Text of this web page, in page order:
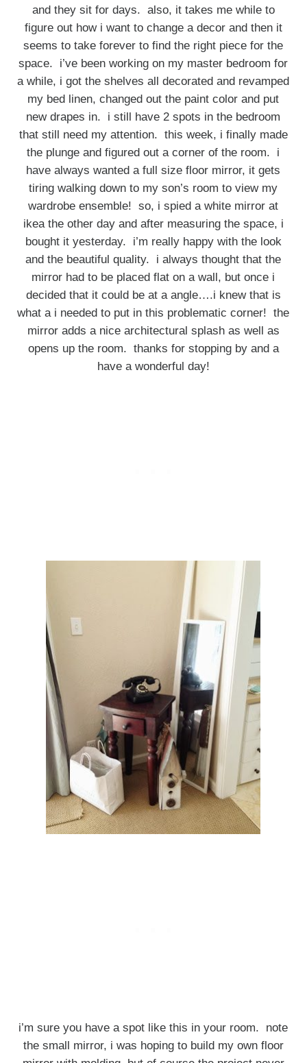
and they sit for days. also, it takes me while to
figure out how i want to change a decor and then it
seems to take forever to find the right piece for the
space. i’ve been working on my master bedroom for
a while, i got the shelves all decorated and revamped
my bed linen, changed out the paint color and put
new drapes in. i still have 2 spots in the bedroom
that still need my attention. this week, i finally made
the plunge and figured out a corner of the room. i
have always wanted a full size floor mirror, it gets
tiring walking down to my son’s room to view my
wardrobe ensemble! so, i spied a white mirror at
ikea the other day and after measuring the space, i
bought it yesterday. i’m really happy with the look
and the beautiful quality. i always thought that the
mirror had to be placed flat on a wall, but once i
decided that it could be at a angle….i knew that is
what a i needed to put in this problematic corner! the
mirror adds a nice architectural splash as well as
opens up the room. thanks for stopping by and a
have a wonderful day!
i’m sure you have a spot like this in your room. note
the small mirror, i was hoping to build my own floor